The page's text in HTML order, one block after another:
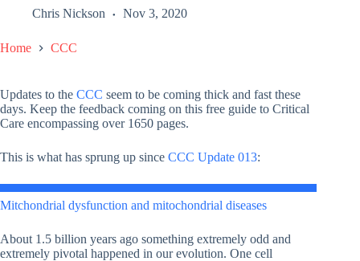
Chris Nickson Nov 3, 2020
Home CCC
Updates to the CCC seem to be coming thick and fast these
days. Keep the feedback coming on this free guide to Critical
Care encompassing over 1650 pages.
This is what has sprung up since CCC Update 013:
Mitchondrial dysfunction and mitochondrial diseases
About 1.5 billion years ago something extremely odd and
extremely pivotal happened in our evolution. One cell